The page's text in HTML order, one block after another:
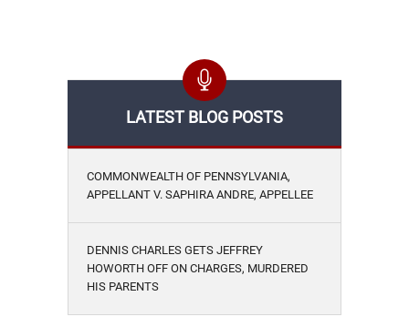
LATEST BLOG POSTS
COMMONWEALTH OF PENNSYLVANIA,
APPELLANT V. SAPHIRA ANDRE, APPELLEE
DENNIS CHARLES GETS JEFFREY
HOWORTH OFF ON CHARGES, MURDERED
HIS PARENTS